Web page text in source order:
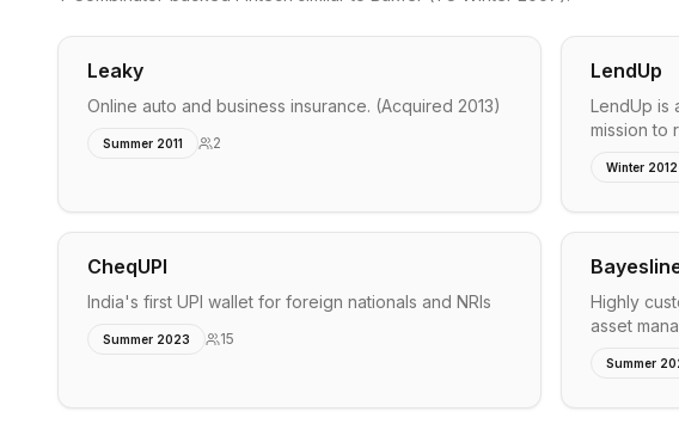
Leaky
Online auto and business insurance. (Acquired 2013)
Summer 2011 2
LendUp
LendUp is
mission to
Winter 2012
CheqUPI
India's first UPI wallet for foreign nationals and NRIs
Summer 2023 15
Highly
asset
Summer